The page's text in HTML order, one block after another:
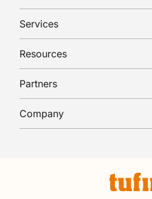
Services
Resources
Partners
Company